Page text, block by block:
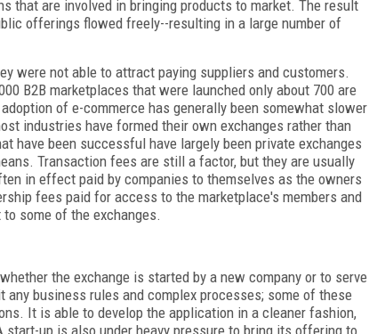
that are involved in bringing products to market. The result
offerings flowed freely--resulting in a large number of
were not able to attract paying suppliers and customers.
B2B marketplaces that were launched only about 700 are
of e-commerce has generally been somewhat slower
industries have formed their own exchanges rather than
have been successful have largely been private exchanges
Transaction fees are still a factor, but they are usually
in effect paid by companies to themselves as the owners
fees paid for access to the marketplace's members and
some of the exchanges.
the exchange is started by a new company or to serve
business rules and complex processes; some of these
It is able to develop the application in a cleaner fashion,
up is also under heavy pressure to bring its offering to